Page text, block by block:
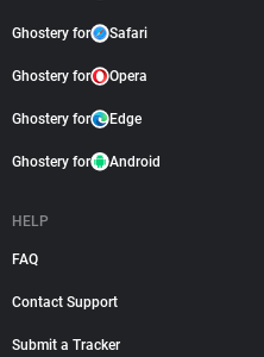
Ghostery for Safari
Ghostery for Opera
Ghostery for Edge
Ghostery for Android
HELP
FAQ
Contact Support
Submit a Tracker